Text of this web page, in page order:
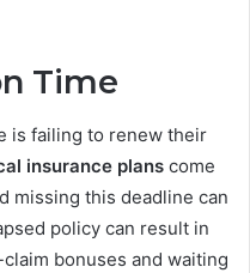
Time
is failing to renew their
insurance plans come
missing this deadline can
policy can result in
bonuses and waiting